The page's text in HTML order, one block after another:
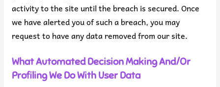
activity to the site until the breach is secured. Once
we have alerted you of such a breach, you may
request to have any data removed from our site.
What Automated Decision Making And/or
Profiling We Do With User Data